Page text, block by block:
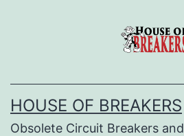
HOUSE OF BREAKERS
Obsolete Circuit Breakers and